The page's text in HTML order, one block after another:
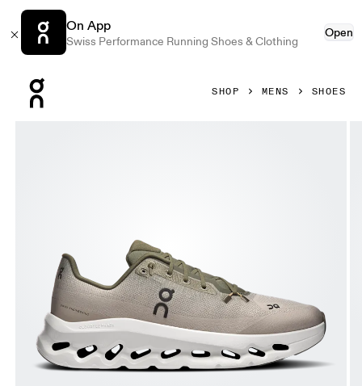
On App
Swiss Performance Running Shoes & Clothing
Open
SHOP MENS SHOES